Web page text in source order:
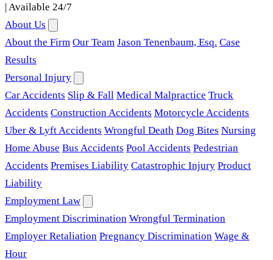
|Available 24/7
About Us
About the Firm Our Team Jason Tenenbaum, Esq. Case
Results
Personal Injury
Car Accidents Slip & Fall Medical Malpractice Truck
Accidents Construction Accidents Motorcycle Accidents
Uber & Lyft Accidents Wrongful Death Dog Bites Nursing
Home Abuse Bus Accidents Pool Accidents Pedestrian
Accidents Premises Liability Catastrophic Injury Product
Liability
Employment Law
Employment Discrimination Wrongful Termination
Employer Retaliation Pregnancy Discrimination Wage &
Hour